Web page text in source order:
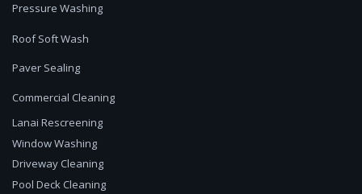
Pressure Washing
Roof Soft Wash
Paver Sealing
Commercial Cleaning
Lanai Rescreening
Window Washing
Driveway Cleaning
Pool Deck Cleaning